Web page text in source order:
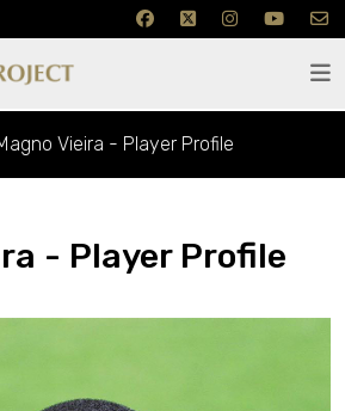
Vieira - Player Profile
- Player Profile